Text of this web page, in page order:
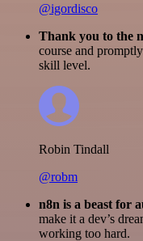
@igordisco
Thank you to the
course and
skill level.
Robin Tindall
@robm
n8n is a beast for
make it a dev’s
working too hard.